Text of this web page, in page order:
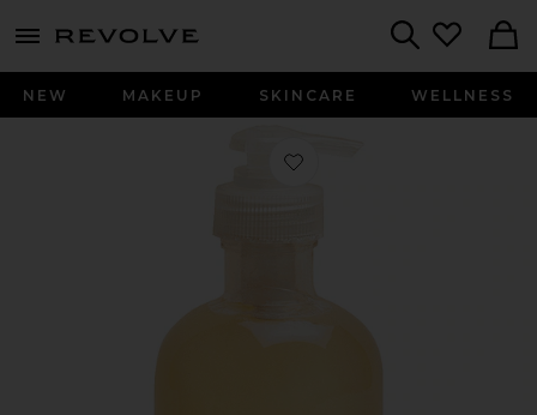
menu - shows more content
NEW MAKEUP SKINCARE WELLNESS
Favorite Hand Wash in Clear Bottle